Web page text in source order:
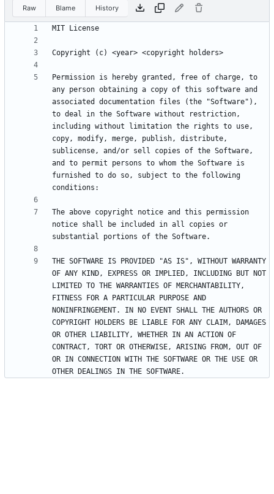
Raw Blame History
Permission is hereby granted, free of charge, to
any person obtaining a copy of this software and
associated documentation files (the "Software"),
to deal in the Software without restriction,
including without limitation the rights to use,
copy, modify, merge, publish, distribute,
sublicense, and/or sell copies of the Software,
and to permit persons to whom the Software is
furnished to do so, subject to the following
The above copyright notice and this permission
notice shall be included in all copies or
THE SOFTWARE IS PROVIDED "AS IS", WITHOUT WARRANTY
OF ANY KIND, EXPRESS OR IMPLIED, INCLUDING BUT NOT
LIMITED TO THE WARRANTIES OF MERCHANTABILITY,
FITNESS FOR A PARTICULAR PURPOSE AND
NONINFRINGEMENT. IN NO EVENT SHALL THE AUTHORS OR
COPYRIGHT HOLDERS BE LIABLE FOR ANY CLAIM, DAMAGES
OR OTHER LIABILITY, WHETHER IN AN ACTION OF
CONTRACT, TORT OR OTHERWISE, ARISING FROM, OUT OF
OR IN CONNECTION WITH THE SOFTWARE OR THE USE OR